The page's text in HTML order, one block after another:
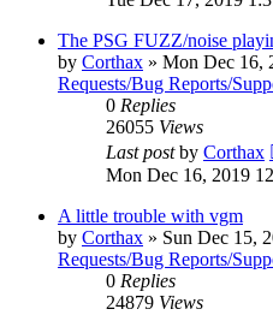
The PSG FUZZ/noise
by Corthax » Mon Dec 16,
Requests/Bug Reports/
0 Replies
26055 Views
Last postby Corthax
Mon Dec 16, 2019
A little trouble with vgm
by Corthax » Sun Dec 15,
Requests/Bug Reports/
0 Replies
24879 Views